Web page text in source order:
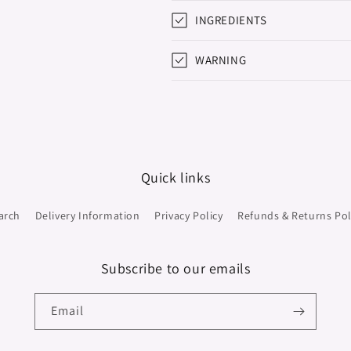
INGREDIENTS
WARNING
Quick links
Delivery Information Privacy Policy Refunds & Returns
Subscribe to our emails
Email